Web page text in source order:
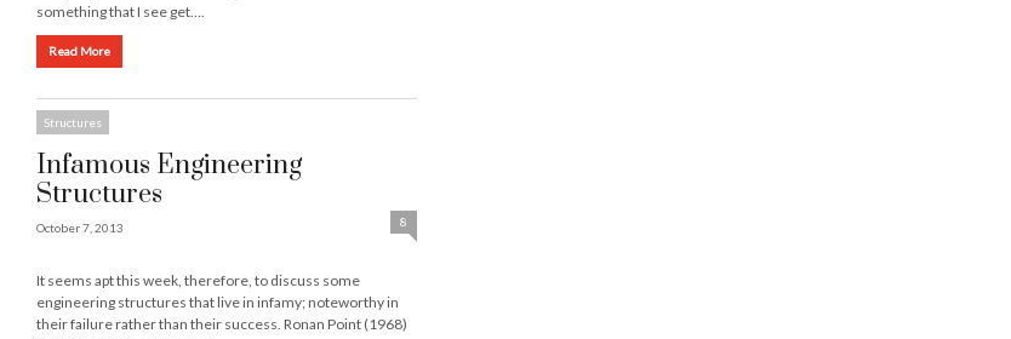
something that I see get….
Read More
Structures
Infamous Engineering
Structures
October 7, 2013 8
It seems apt this week, therefore, to discuss some
engineering structures that live in infamy; noteworthy in
their failure rather than their success. Ronan Point (1968)